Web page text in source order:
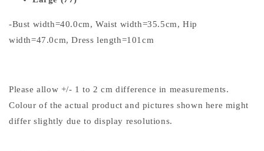
-Bust width=40.0cm, Waist width=35.5cm, Hip
width=47.0cm, Dress length=101cm
Please allow +/- 1 to 2 cm difference in measurements.
Colour of the actual product and pictures shown here might
differ slightly due to display resolutions.